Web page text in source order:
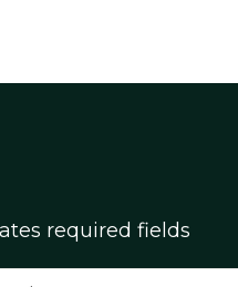
required fields